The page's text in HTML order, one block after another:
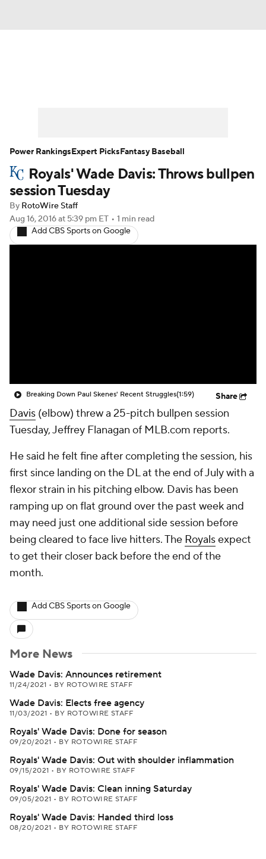
Player Search Stats Injury Report
Royals' Wade Davis: Throws bullpen
session Tuesday
By RotoWire Staff
Aug 16, 2016at 5:39 pm ET • 1 min read
Add CBS Sports on Google
Breaking Down Paul Skenes' Recent Struggles(1:59) Share
Davis (elbow) threw a 25-pitch bullpen session
Tuesday, Jeffrey Flanagan of MLB.com reports.
He said he felt fine after completing the session, his
first since landing on the DL at the end of July with a
flexor strain in his pitching elbow. Davis has been
ramping up on flat ground over the past week and
may need just one additional side session before
being cleared to face live hitters. The Royalsexpect
to get their closer back before the end of the
month.
Add CBS Sports on Google
More News
Wade Davis: Announces retirement
11/24/2021 • BY ROTOWIRE STAFF
Wade Davis: Elects free agency
11/03/2021 • BY ROTOWIRE STAFF
Royals' Wade Davis: Done for season
09/20/2021 • BY ROTOWIRE STAFF
Royals' Wade Davis: Out with shoulder inflammation
09/15/2021 • BY ROTOWIRE STAFF
Royals' Wade Davis: Clean inning Saturday
09/05/2021 • BY ROTOWIRE STAFF
Royals' Wade Davis: Handed third loss
08/20/2021 • BY ROTOWIRE STAFF
Power RankingsExpert PicksFantasy Baseball